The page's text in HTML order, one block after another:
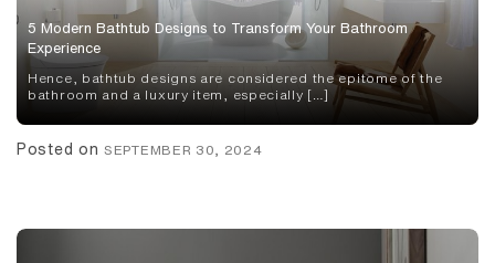
5 Modern Bathtub Designs to Transform Your Bathroom
Experience
Hence, bathtub designs are considered the epitome of the
bathroom and a luxury item, especially […]
Posted on SEPTEMBER 30, 2024